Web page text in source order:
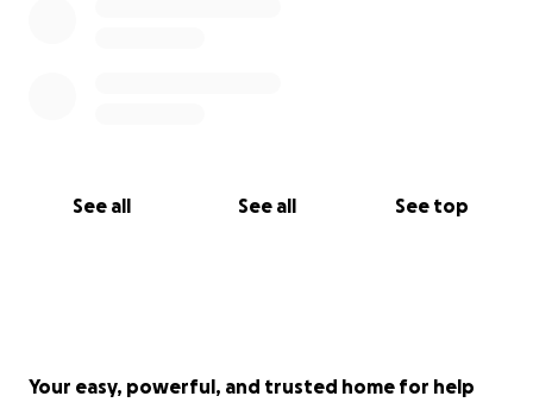
See all See all See top
Your easy, powerful, and trusted home for help